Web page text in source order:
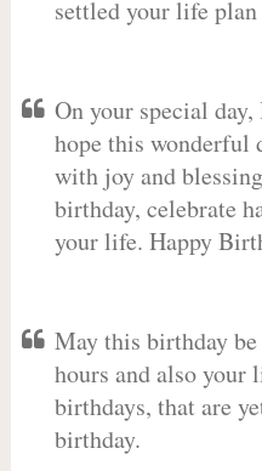
settled your life
On your special
hope this
with joy and
birthday, celebrate
your life. Happy
May this birthday
hours and also your
birthdays, that are
birthday.